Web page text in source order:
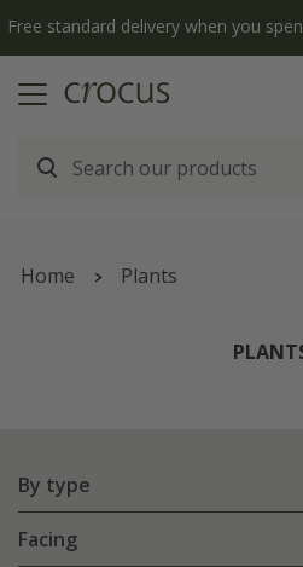
Free standard delivery when you
Home Plants
By type
Facing